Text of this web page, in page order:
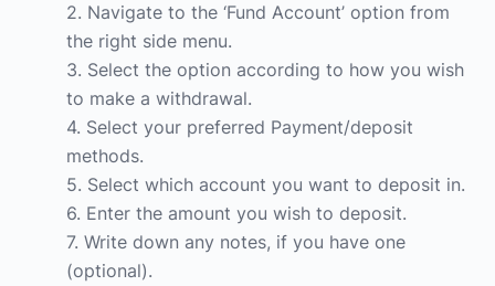
2. Navigate to the ‘Fund Account’ option from
the right side menu.
3. Select the option according to how you wish
to make a withdrawal.
4. Select your preferred Payment/deposit
methods.
5. Select which account you want to deposit in.
6. Enter the amount you wish to deposit.
7. Write down any notes, if you have one
(optional).